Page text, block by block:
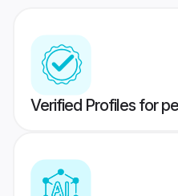
Verified Profiles for